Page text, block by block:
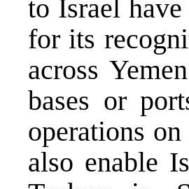
to Israel
for its
across
bases or
operations
also enable